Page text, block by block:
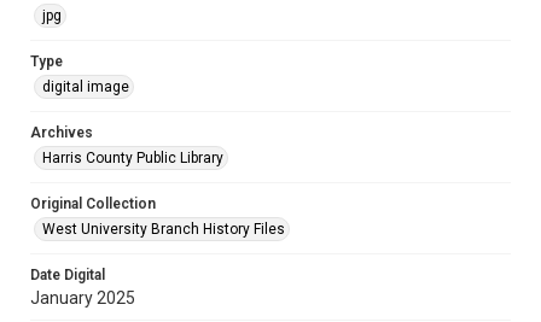
jpg
Type
digital image
Archives
Harris County Public Library
Original Collection
West University Branch History Files
Date Digital
January 2025